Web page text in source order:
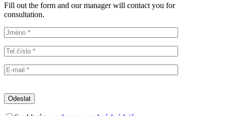
Fill out the form and our manager will contact you for
consultation.